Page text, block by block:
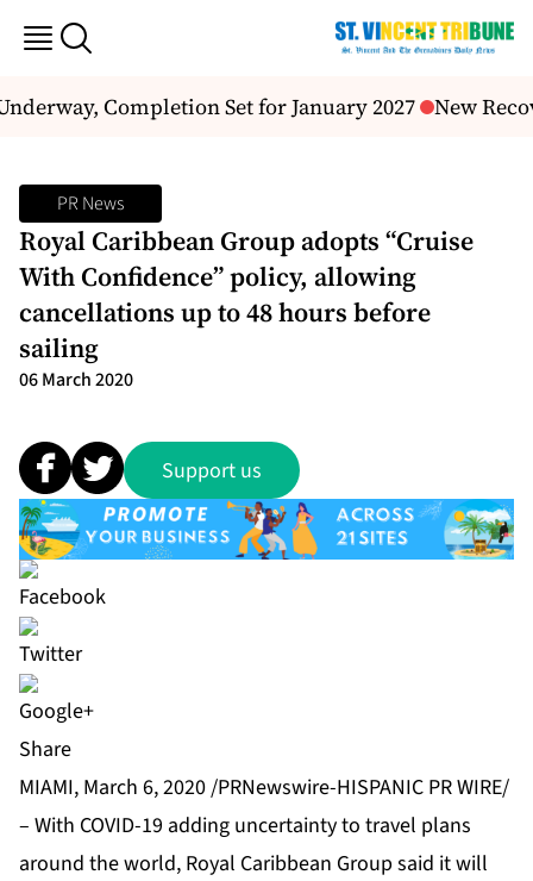
Completion Set for January 2027 New
PR News
Royal Caribbean Group adopts “Cruise
With Confidence” policy, allowing
cancellations up to 48 hours before
sailing
06 March 2020
Support us
Share
MIAMI, March 6, 2020 /PRNewswire-HISPANIC PR WIRE/
– With COVID-19 adding uncertainty to travel plans
around the world, Royal Caribbean Group said it will